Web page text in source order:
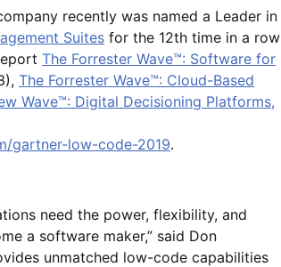
recently was named a Leader in
Suites for the 12th time in a row
The Forrester Wave™: Software for
The Forrester Wave™: Cloud-Based
Wave™: Digital Decisioning Platforms,
gartner-low-code-2019.
need the power, flexibility, and
a software maker,” said Don
unmatched low-code capabilities